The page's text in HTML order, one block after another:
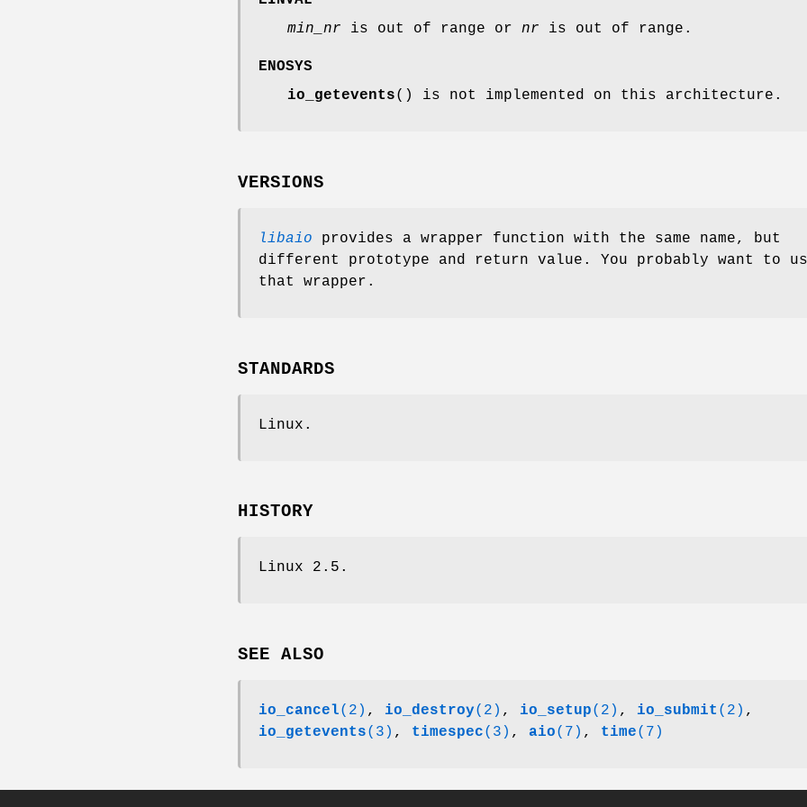
min_nr is out of range or nr is out of range.
ENOSYS
io_getevents() is not implemented on this architecture.
VERSIONS
libaio provides a wrapper function with the same name, but
different prototype and return value. You probably want to
that wrapper.
STANDARDS
Linux.
HISTORY
Linux 2.5.
SEE ALSO
io_cancel(2) , io_destroy(2) , io_setup(2) , io_submit (2) ,
io_getevents(3) , timespec(3) , aio(7) , time(7)